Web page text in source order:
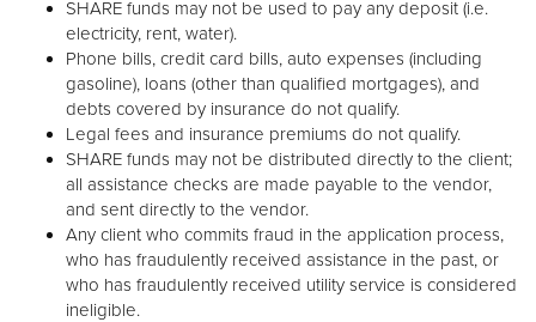
SHARE funds may not be used to pay any deposit (i.e.
electricity, rent, water).
Phone bills, credit card bills, auto expenses (including
gasoline), loans (other than qualified mortgages), and
debts covered by insurance do not qualify.
Legal fees and insurance premiums do not qualify.
SHARE funds may not be distributed directly to the client;
all assistance checks are made payable to the vendor,
and sent directly to the vendor.
Any client who commits fraud in the application process,
who has fraudulently received assistance in the past, or
who has fraudulently received utility service is considered
ineligible.